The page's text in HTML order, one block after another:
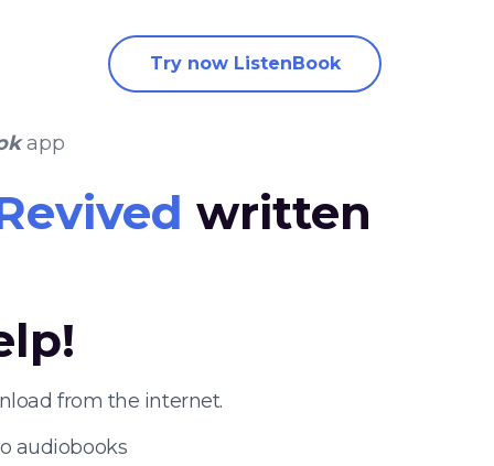
Try now ListenBook
app
written
from the internet.
audiobooks